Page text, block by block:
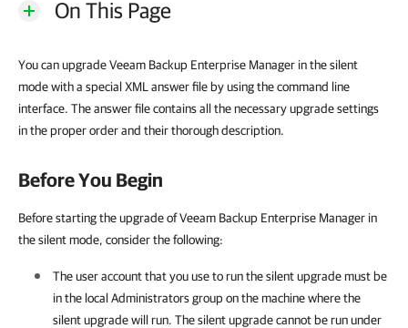
On This Page
You can upgrade Veeam Backup Enterprise Manager in the silent
mode with a special XML answer file by using the command line
interface. The answer file contains all the necessary upgrade settings
in the proper order and their thorough description.
Before You Begin
Before starting the upgrade of Veeam Backup Enterprise Manager in
the silent mode, consider the following:
The user account that you use to run the silent upgrade must be
in the local Administrators group on the machine where the
silent upgrade will run. The silent upgrade cannot be run under